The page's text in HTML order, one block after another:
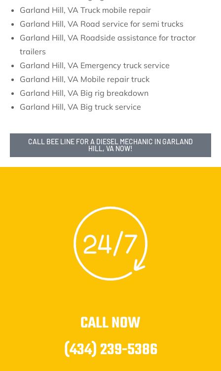
Garland Hill, VA Truck mobile repair
Garland Hill, VA Road service for semi trucks
Garland Hill, VA Roadside assistance for tractor
trailers
Garland Hill, VA Emergency truck service
Garland Hill, VA Mobile repair truck
Garland Hill, VA Big rig breakdown
Garland Hill, VA Big truck service
CALL BEE LINE FOR A DIESEL MECHANIC IN GARLAND
HILL, VA NOW!
CALL NOW
(434) 239-5386